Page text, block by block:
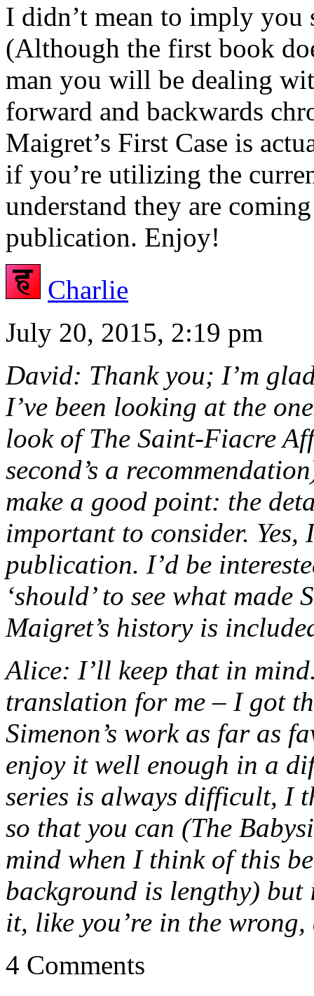
I didn’t mean to imply you
(Although the first book
man you will be dealing
forward and backwards
Maigret’s First Case is
if you’re utilizing the
understand they are
publication. Enjoy!
Charlie
July 20, 2015, 2:19 pm
David: Thank you; I’m
I’ve been looking at the
look of The Saint-Fiacre
second’s a
make a good point: the
important to consider.
publication. I’d be
‘should’ to see what
Maigret’s history is
Alice: I’ll keep that in
translation for me – I got
Simenon’s work as far as
enjoy it well enough in a
series is always difficult, I
so that you can (The
mind when I think of this
background is lengthy) but
it, like you’re in the
4 Comments